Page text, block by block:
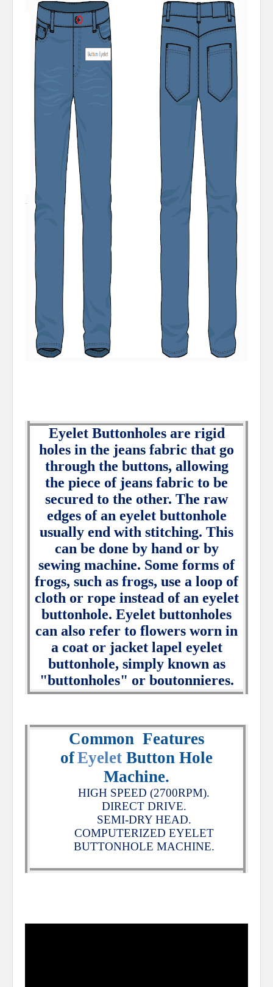
Eyelet Buttonholes are rigid
holes in the jeans fabric that go
through the buttons, allowing
the piece of jeans fabric to be
secured to the other. The raw
edges of an eyelet buttonhole
usually end with stitching. This
can be done by hand or by
sewing machine. Some forms of
frogs, such as frogs, use a loop of
cloth or rope instead of an eyelet
buttonhole. Eyelet buttonholes
can also refer to flowers worn in
a coat or jacket lapel eyelet
buttonhole, simply known as
"buttonholes" or boutonnieres.
Common Features
ofEyelet Button Hole
Machine.
HIGH SPEED (2700RPM).
DIRECT DRIVE.
SEMI-DRY HEAD.
COMPUTERIZED EYELET
BUTTONHOLE MACHINE.